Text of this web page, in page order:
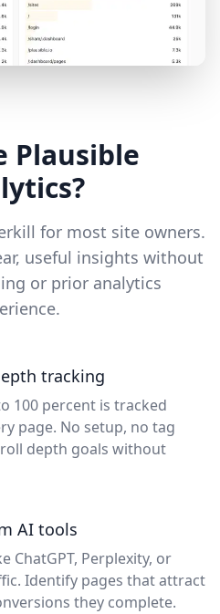
Plausible
for most site owners.
useful insights without
or prior analytics
tracking
100 percent is tracked
page. No setup, no tag
depth goals without
AI tools
ChatGPT, Perplexity, or
Identify pages that attract
they complete.